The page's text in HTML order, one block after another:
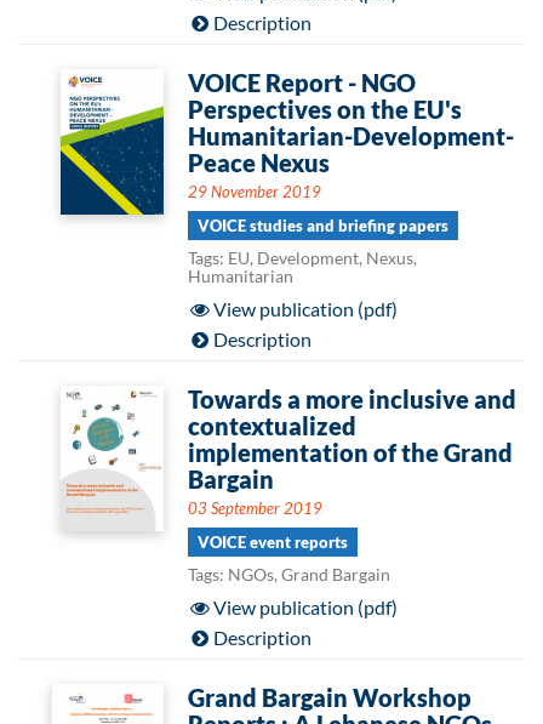
Description
VOICE Report - NGO
Perspectives on the EU's
Humanitarian-Development-
Peace Nexus
29 November 2019
VOICE studies and briefing papers
Tags: EU, Development, Nexus,
Humanitarian
View publication (pdf)
Description
Towards a more inclusive and
contextualized
implementation of the Grand
Bargain
03 September 2019
VOICE event reports
Tags: NGOs, Grand Bargain
View publication (pdf)
Description
Grand Bargain Workshop